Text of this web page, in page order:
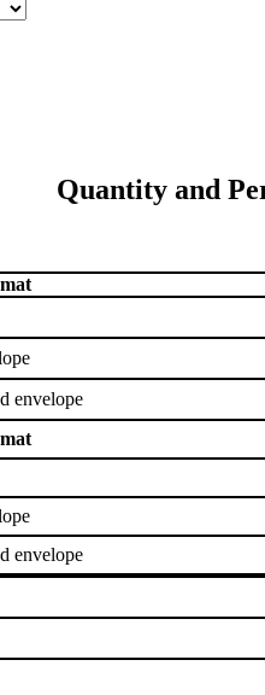
Quantity and
envelope
envelope